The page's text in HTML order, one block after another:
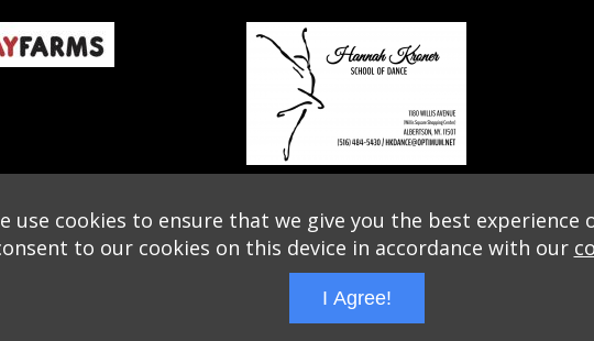
use cookies to ensure that we give you the best experience
to our cookies on this device in accordance with our
I Agree!